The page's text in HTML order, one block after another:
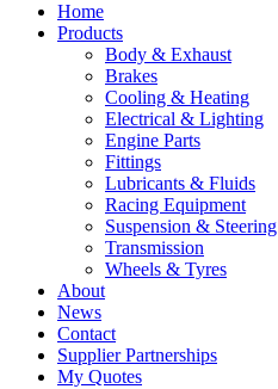
Home
Products
Body & Exhaust
Brakes
Cooling & Heating
Electrical & Lighting
Engine Parts
Fittings
Lubricants & Fluids
Racing Equipment
Suspension & Steering
Transmission
Wheels & Tyres
About
News
Contact
Supplier Partnerships
My Quotes